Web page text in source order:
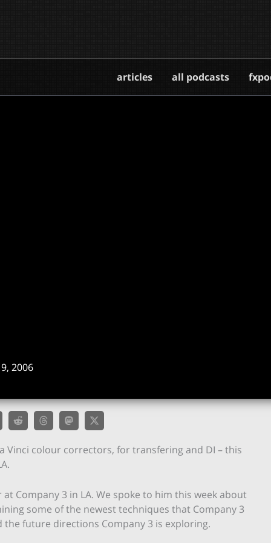
articles all podcasts
2006
Vinci colour correctors, for transfering and DI – this
Company 3 in LA. We spoke to him this week about
some of the newest techniques that Company 3
future directions Company 3 is exploring.